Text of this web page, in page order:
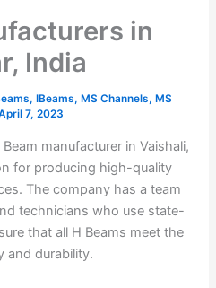
in
India
IBeams, MS Channels, MS
7, 2023
manufacturer in Vaishali,
for producing high-quality
The company has a team
technicians who use state-
that all H Beams meet the
and durability.